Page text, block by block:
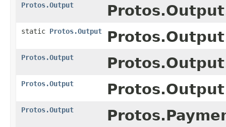
Protos.Output
static Protos.Output
Protos.Output
Protos.Output
Protos.Output